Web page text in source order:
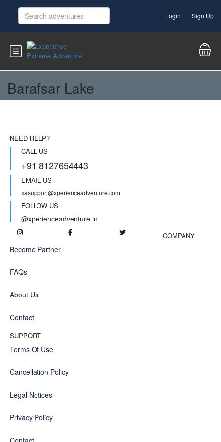
Login Sign Up
Barafsar Lake
NEED HELP?
CALL US
+91 8127654443
EMAIL US
xasupport@xperienceadventure.com
FOLLOW US
@xperienceadventure.in
COMPANY
Become Partner
FAQs
About Us
Contact
SUPPORT
Terms Of Use
Cancellation Policy
Legal Notices
Privacy Policy
Contact